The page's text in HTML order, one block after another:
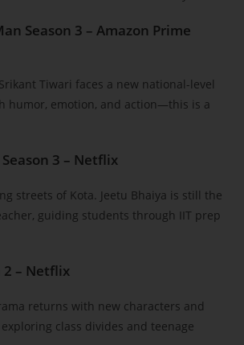
Season 3 – Amazon Prime
Tiwari faces a new national-level
humor, emotion, and action—this is a
3 – Netflix
streets of Kota. Jeetu Bhaiya is still the
guiding students through IIT prep
2 – Netflix
returns with new characters and
class divides and teenage